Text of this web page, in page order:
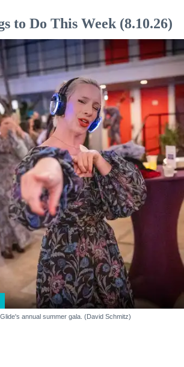
to Do This Week (8.10.26)
annual summer gala. (David Schmitz)